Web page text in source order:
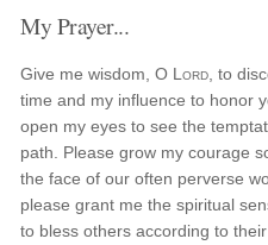
My Prayer...
Give me wisdom, O Lord , to
time and my influence to honor
open my eyes to see the
path. Please grow my courage
the face of our often perverse
please grant me the spiritual
to bless others according to